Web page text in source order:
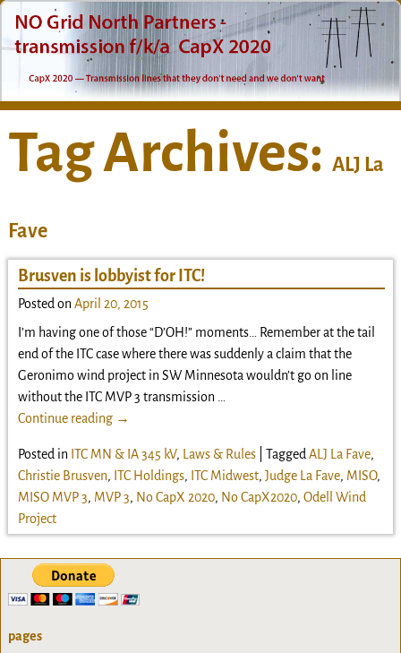
Tag Archives: ALJ La
Fave
Brusven is lobbyist for ITC!
Posted on April 20, 2015
I’m having one of those “D’OH!” moments… Remember at the tail
end of the ITC case where there was suddenly a claim that the
Geronimo wind project in SW Minnesota wouldn’t go on line
without the ITC MVP 3 transmission
Continue reading →
Posted in ITC MN & IA 345 kV, Laws & Rules| Tagged ALJ La Fave,
Christie Brusven, ITC Holdings, ITC Midwest, Judge La Fave, MISO,
MISO MVP 3, MVP 3, No CapX 2020, No CapX2020, Odell Wind
Project
pages